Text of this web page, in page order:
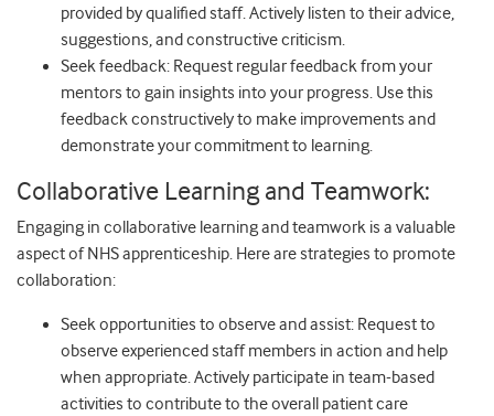
provided by qualified staff. Actively listen to their advice,
suggestions, and constructive criticism.
Seek feedback: Request regular feedback from your
mentors to gain insights into your progress. Use this
feedback constructively to make improvements and
demonstrate your commitment to learning.
Collaborative Learning and Teamwork:
Engaging in collaborative learning and teamwork is a valuable
aspect of NHS apprenticeship. Here are strategies to promote
collaboration:
Seek opportunities to observe and assist: Request to
observe experienced staff members in action and help
when appropriate. Actively participate in team-based
activities to contribute to the overall patient care